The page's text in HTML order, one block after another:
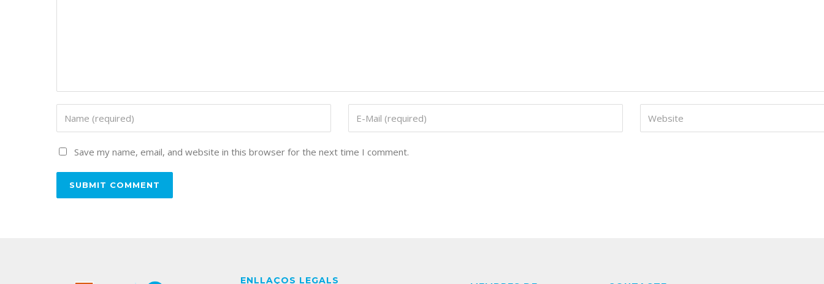
Save my name, email, and website in this browser for the next time I comment.
ENLLAÇOS LEGALS